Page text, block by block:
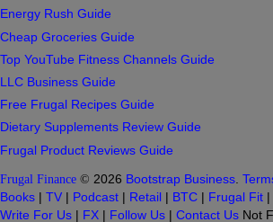
Energy Rush Guide
Cheap Groceries Guide
Top YouTube Fitness Channels Guide
LLC Business Guide
Free Frugal Recipes Guide
Dietary Supplements Review Guide
Frugal Product Reviews Guide
Frugal Finance © 2026 Bootstrap Business
Books | TV | Podcast | Retail | BTC | Frugal Fit |
Write For Us | FX | Follow Us | Contact Us Not